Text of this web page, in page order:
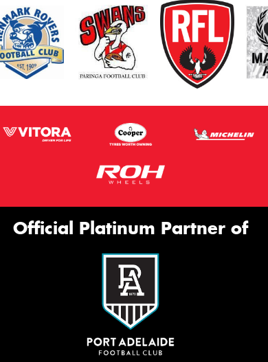
Official Platinum Partner of